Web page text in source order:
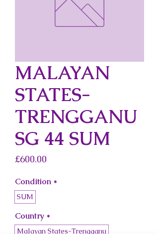
MALAYAN
STATES-
TRENGGANU
SG 44 SUM
£600.00
Condition *
SUM
Country *
Malayan States-Trengganu